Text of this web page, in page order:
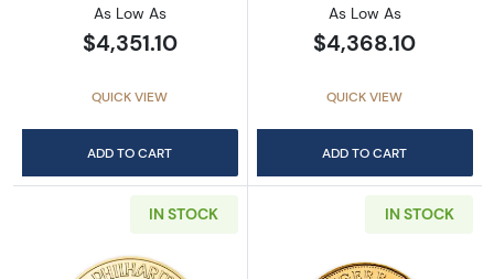
As Low As
$4,351.10
QUICK VIEW
ADD TO CART
As Low As
$4,368.10
QUICK VIEW
ADD TO CART
IN STOCK IN STOCK